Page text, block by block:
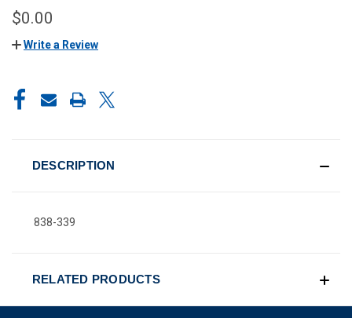
$0.00
Write a Review
STOCK:
DESCRIPTION
838-339
RELATED PRODUCTS